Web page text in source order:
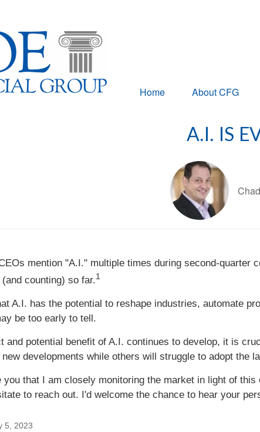
Home About CFG
A.I. IS
mention "A.I." multiple times during second-
counting) so far.1
A.I. has the potential to reshape industries, automate
be too early to tell.
and potential benefit of A.I. continues to develop, it is
developments while others will struggle to adopt the
you that I am closely monitoring the market in light of
to reach out. I'd welcome the chance to hear your
5, 2023